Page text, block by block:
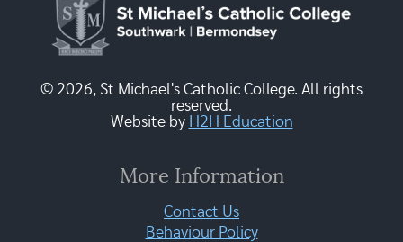
© 2026, St Michael's Catholic College. All rights
reserved.
Website by H2H Education
More Information
Contact Us
Behaviour Policy